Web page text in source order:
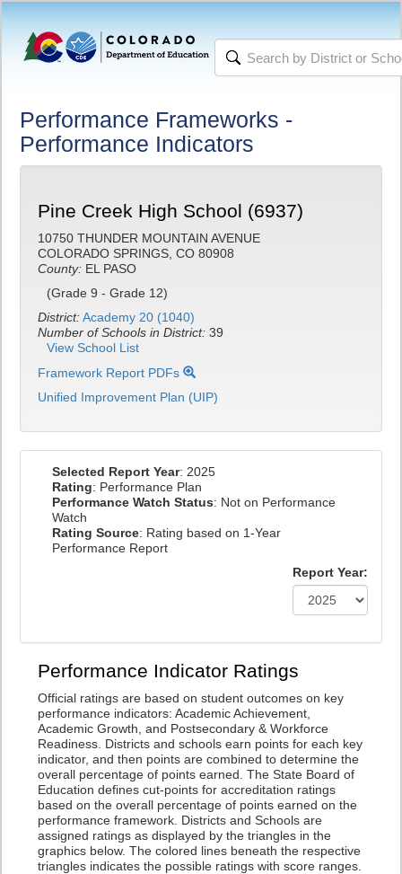
Performance Frameworks -
Performance Indicators
Pine Creek High School (6937)
10750 THUNDER MOUNTAIN AVENUE
COLORADO SPRINGS, CO 80908
County: EL PASO
(Grade 9 - Grade 12)
District:Academy 20 (1040)
Number of Schools in District: 39
View School List
Framework Report PDFs
Unified Improvement Plan (UIP)
Selected Report Year: 2025
Rating: Performance Plan
Performance Watch Status: Not on Performance
Watch
Rating Source: Rating based on 1-Year
Performance Report
Report Year:
Performance Indicator Ratings
Official ratings are based on student outcomes on key
performance indicators: Academic Achievement,
Academic Growth, and Postsecondary & Workforce
Readiness. Districts and schools earn points for each key
indicator, and then points are combined to determine the
overall percentage of points earned. The State Board of
Education defines cut-points for accreditation ratings
based on the overall percentage of points earned on the
performance framework. Districts and Schools are
assigned ratings as displayed by the triangles in the
graphics below. The colored lines beneath the respective
triangles indicates the possible ratings with score ranges.